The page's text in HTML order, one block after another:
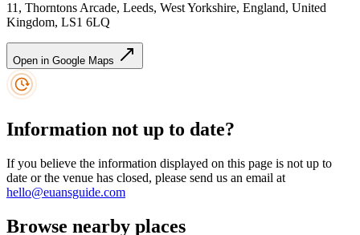
11, Thorntons Arcade, Leeds, West Yorkshire, England, United
Kingdom, LS1 6LQ
Open in Google Maps
Information not up to date?
If you believe the information displayed on this page is not up to
date or the venue has closed, please send us an email at
hello@euansguide.com
Browse nearby places